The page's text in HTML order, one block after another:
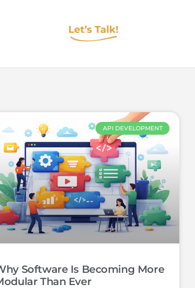
API DEVELOPMENT
Software Is Becoming More
Than Ever